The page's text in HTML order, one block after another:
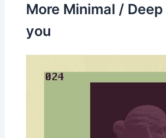
More Minimal /
you